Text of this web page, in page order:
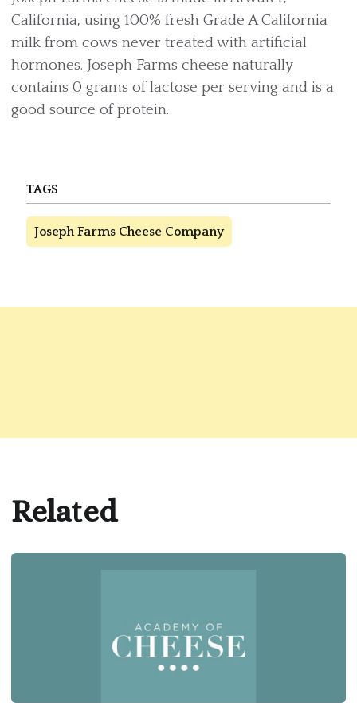
California, using 100% fresh Grade A California
milk from cows never treated with artificial
hormones. Joseph Farms cheese naturally
contains 0 grams of lactose per serving and is a
good source of protein.
TAGS
Joseph Farms Cheese Company
Related